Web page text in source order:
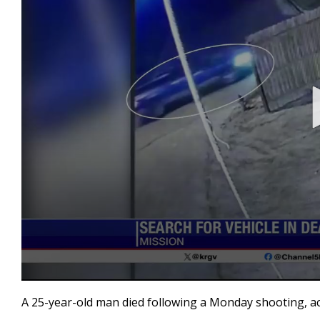
seconds
of
A 25-year-old man died following a Monday shooting,